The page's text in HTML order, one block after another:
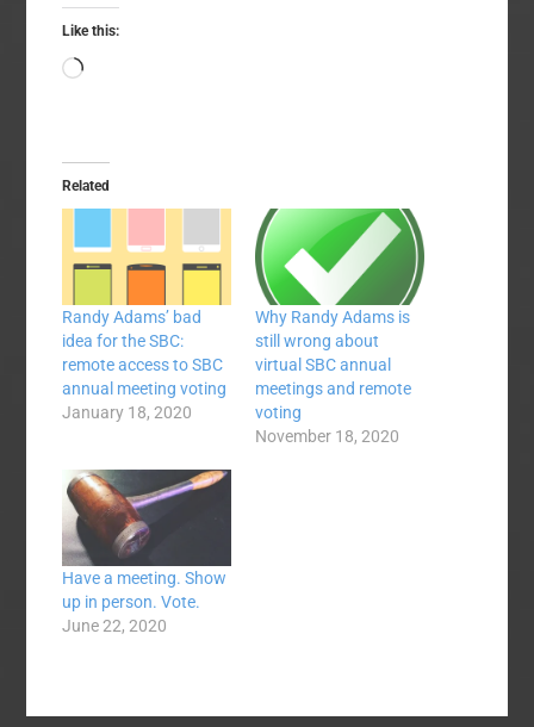
Like this:
Loading…
Related
Randy Adams’ bad
idea for the SBC:
remote access to SBC
annual meeting voting
January 18, 2020
Why Randy Adams is
still wrong about
virtual SBC annual
meetings and remote
voting
November 18, 2020
Have a meeting. Show
up in person. Vote.
June 22, 2020